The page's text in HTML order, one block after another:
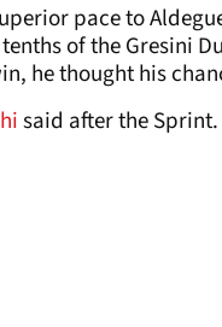
pace to
of the Gresini
he thought his
said after the Sprint.